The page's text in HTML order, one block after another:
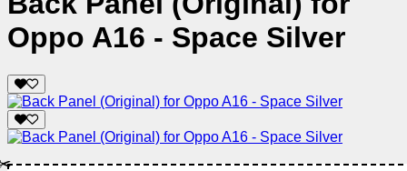
Oppo A16 - Space Silver